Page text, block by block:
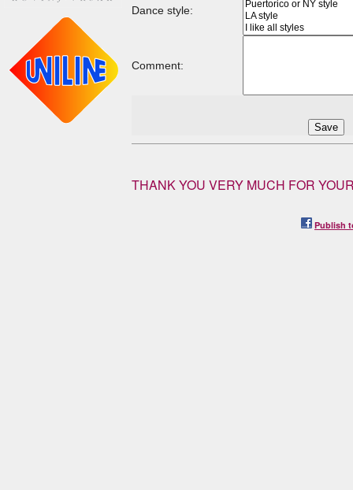
Dance style:
Comment:
THANK YOU VERY MUCH FOR
Publish